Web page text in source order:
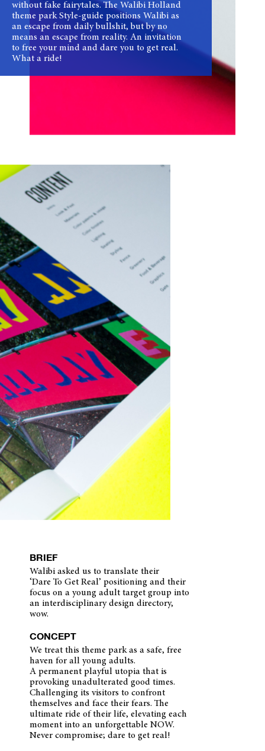
without fake fairytales. The Walibi Holland
theme park Style-guide positions Walibi as
an escape from daily bullshit, but by no
means an escape from reality. An invitation
to free your mind and dare you to get real.
What a ride!
BRIEF
Walibi asked us to translate their
‘Dare To Get Real’ positioning and their
focus on a young adult target group into
an interdisciplinary design directory,
wow.
CONCEPT
We treat this theme park as a safe, free
haven for all young adults.
A permanent playful utopia that is
provoking unadulterated good times.
Challenging its visitors to confront
themselves and face their fears. The
ultimate ride of their life, elevating each
moment into an unforgettable NOW.
Never compromise; dare to get real!